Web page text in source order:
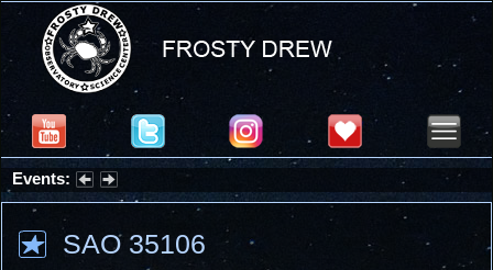
Events:
Partial Solar Eclipse 2026 : Wednesday, Aug 12, 2026
SAO 35106